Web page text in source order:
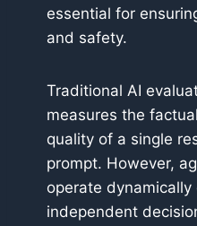
essential for
and safety.
Traditional AI
measures the
quality of a single
prompt. However,
operate
independent